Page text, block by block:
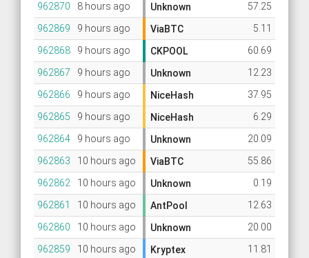
962870
8 hours ago Unknown
57.25
962869
9 hours ago ViaBTC
5.11
962868
9 hours ago CKPOOL
60.69
962867
9 hours ago Unknown
12.23
962866
9 hours ago NiceHash
37.95
962865
9 hours ago NiceHash
6.29
962864
9 hours ago Unknown
20.09
962863
10 hours ago ViaBTC
55.86
962862
10 hours ago Unknown
0.19
962861
10 hours ago AntPool
12.63
962860
10 hours ago Unknown
20.00
962859
10 hours ago Kryptex
11.81